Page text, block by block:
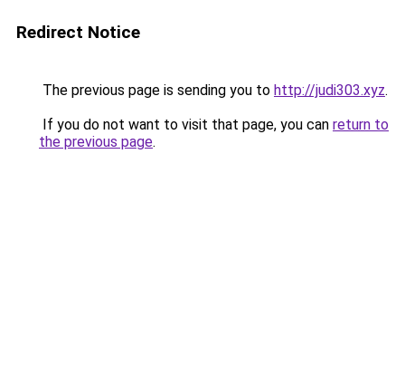
Redirect Notice
The previous page is sending you to http://judi303.xyz.
If you do not want to visit that page, you can return to
the previous page.